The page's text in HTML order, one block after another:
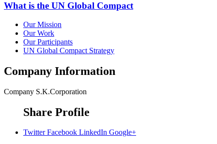
What is the UN Global Compact
Our Mission
Our Work
Our Participants
UN Global Compact Strategy
Company Information
Company S.K.Corporation
Share Profile
Twitter Facebook LinkedIn Google+